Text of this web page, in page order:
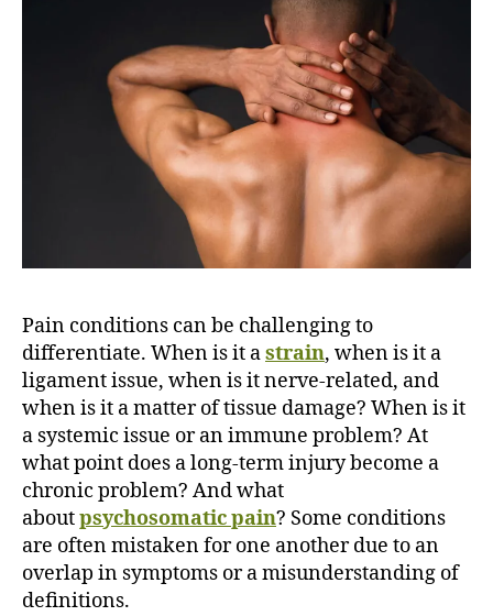
i
b
o
y
i
a
:
W
a
’
s
t
Pain conditions can be challenging to
differentiate. When is it astrain, when is it a
ligament issue, when is it nerve-related, and
when is it a matter of tissue damage? When is it
a systemic issue or an immune problem? At
what point does a long-term injury become a
chronic problem? And what
aboutpsychosomatic pain? Some conditions
are often mistaken for one another due to an
overlap in symptoms or a misunderstanding of
definitions.